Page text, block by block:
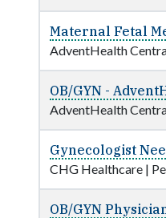
Maternal Fetal
AdventHealth
OB/GYN -
AdventHealth
Gynecologist
CHG Healthcare |
OB/GYN